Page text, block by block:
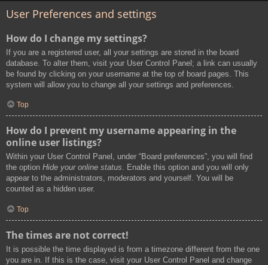
User Preferences and settings
How do I change my settings?
If you are a registered user, all your settings are stored in the board
database. To alter them, visit your User Control Panel; a link can usually
be found by clicking on your username at the top of board pages. This
system will allow you to change all your settings and preferences.
Top
How do I prevent my username appearing in the
online user listings?
Within your User Control Panel, under “Board preferences”, you will find
the option Hide your online status. Enable this option and you will only
appear to the administrators, moderators and yourself. You will be
counted as a hidden user.
Top
The times are not correct!
It is possible the time displayed is from a timezone different from the one
you are in. If this is the case, visit your User Control Panel and change